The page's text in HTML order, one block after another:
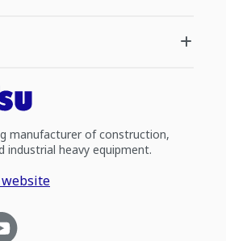
manufacturer of construction,
industrial heavy equipment.